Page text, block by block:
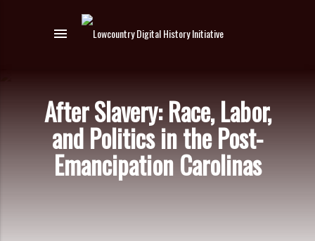
menu
After Slavery: Race, Labor,
and Politics in the Post-
Emancipation Carolinas